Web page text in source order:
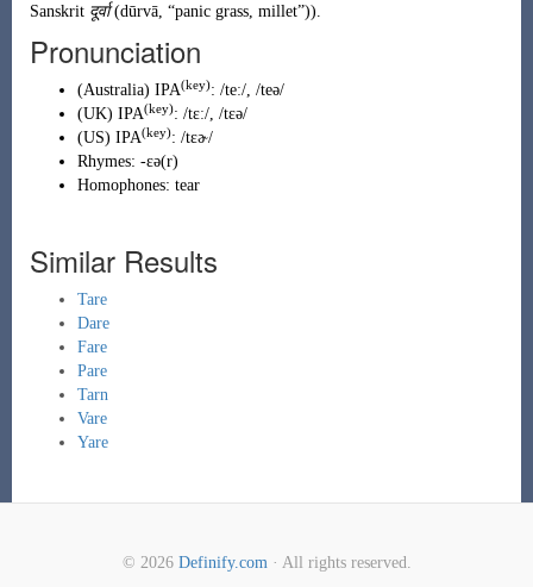
Sanskrit दूर्वा (dūrvā, “panic grass, millet”)).
Pronunciation
(Australia) IPA(key): /teː/, /teə/
(UK) IPA(key): /tɛː/, /tɛə/
(US) IPA(key): /tɛɚ/
Rhymes: -ɛə(r)
Homophones: tear
Similar Results
Tare
Dare
Fare
Pare
Tarn
Vare
Yare
© 2026 Definify.com· All rights reserved.